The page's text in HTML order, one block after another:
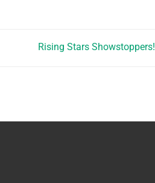
Rising Stars Showstoppers!